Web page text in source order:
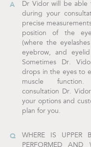
Dr Vidor will be
during your
precise
position of the
(where the
eyebrow, and
Sometimes Dr.
drops in the eyes to
muscle
consultation Dr.
your options and
plan for you.
WHERE IS UPPER
PERFORMED AND